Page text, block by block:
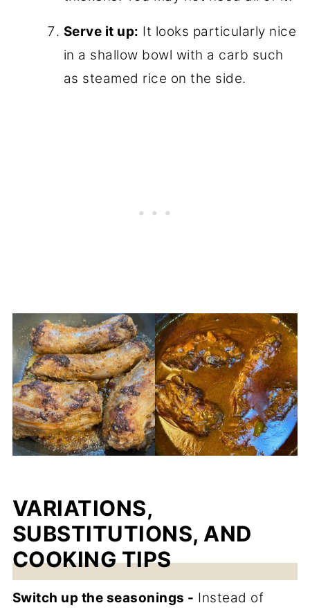
Serve it up: It looks particularly nice
in a shallow bowl with a carb such
as steamed rice on the side.
VARIATIONS,
SUBSTITUTIONS, AND
COOKING TIPS
Switch up the seasonings - Instead of